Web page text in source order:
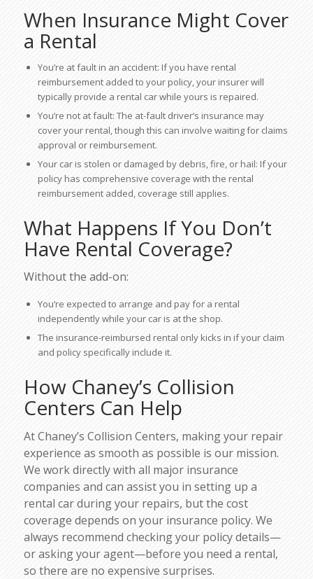
When Insurance Might Cover
a Rental
You’re at fault in an accident: If you have rental
reimbursement added to your policy, your insurer will
typically provide a rental car while yours is repaired.
You’re not at fault: The at-fault driver’s insurance may
cover your rental, though this can involve waiting for claims
approval or reimbursement.
Your car is stolen or damaged by debris, fire, or hail: If your
policy has comprehensive coverage with the rental
reimbursement added, coverage still applies.
What Happens If You Don’t
Have Rental Coverage?
Without the add-on:
You’re expected to arrange and pay for a rental
independently while your car is at the shop.
The insurance-reimbursed rental only kicks in if your claim
and policy specifically include it.
How Chaney’s Collision
Centers Can Help
At Chaney’s Collision Centers, making your repair
experience as smooth as possible is our mission.
We work directly with all major insurance
companies and can assist you in setting up a
rental car during your repairs, but the cost
coverage depends on your insurance policy. We
always recommend checking your policy details—
or asking your agent—before you need a rental,
so there are no expensive surprises.